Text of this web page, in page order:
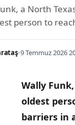
a North
person to
•9 Temmuz 2026
Wally
oldest
barriers in